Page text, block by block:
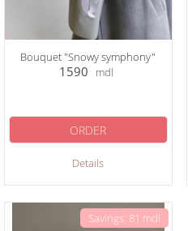
Bouquet "Snowy symphony"
1590 mdl
Details
ORDER
Savings: 81 mdl